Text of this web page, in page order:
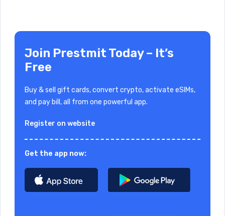
Join Prestmit Today – It’s
Free
Buy & sell gift cards, convert crypto, activate eSIMs,
and pay bill, all from one powerful app.
Register on website
Get the app now: